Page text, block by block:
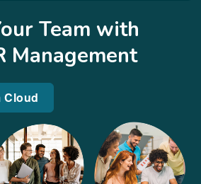
Team with
Management
Cloud